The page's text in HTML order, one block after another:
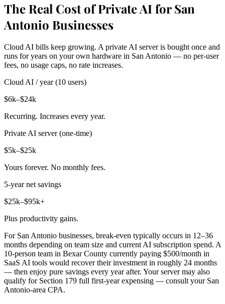
The Real Cost of Private AI for San
Antonio Businesses
Cloud AI bills keep growing. A private AI server is bought once and
runs for years on your own hardware in San Antonio — no per-user
fees, no usage caps, no rate increases.
Cloud AI / year (10 users)
$6k–$24k
Recurring. Increases every year.
Private AI server (one-time)
$5k–$25k
Yours forever. No monthly fees.
5-year net savings
$25k–$95k+
Plus productivity gains.
For San Antonio businesses, break-even typically occurs in 12–36
months depending on team size and current AI subscription spend. A
10-person team in Bexar County currently paying $500/month in
SaaS AI tools would recover their investment in roughly 24 months
— then enjoy pure savings every year after. Your server may also
qualify for Section 179 full first-year expensing — consult your San
Antonio-area CPA.